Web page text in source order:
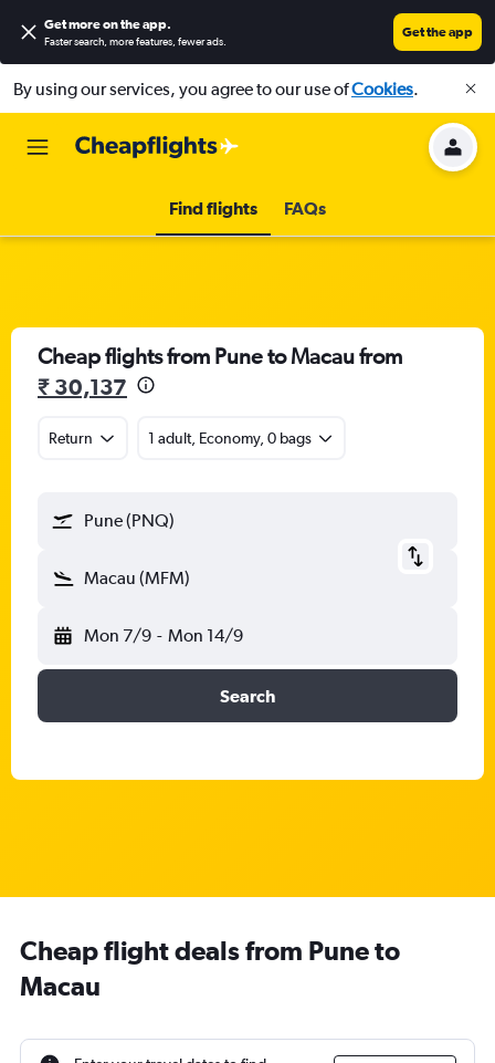
Get more on the app.
Faster search, more features, fewer ads.
Get the app
By using our services, you agree to our use ofCookies.
Find flights FAQs
Cheap flights from Pune to Macau from
₹ 30,137
Return 1 adult, Economy, 0 bags
Pune (PNQ)
Macau (MFM)
Mon 7/9 - Mon 14/9
Search
Cheap flight deals from Pune to
Macau